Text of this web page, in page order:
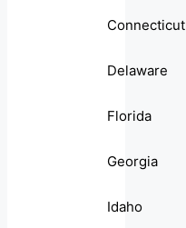
Connecticut
Delaware
Florida
Georgia
Idaho